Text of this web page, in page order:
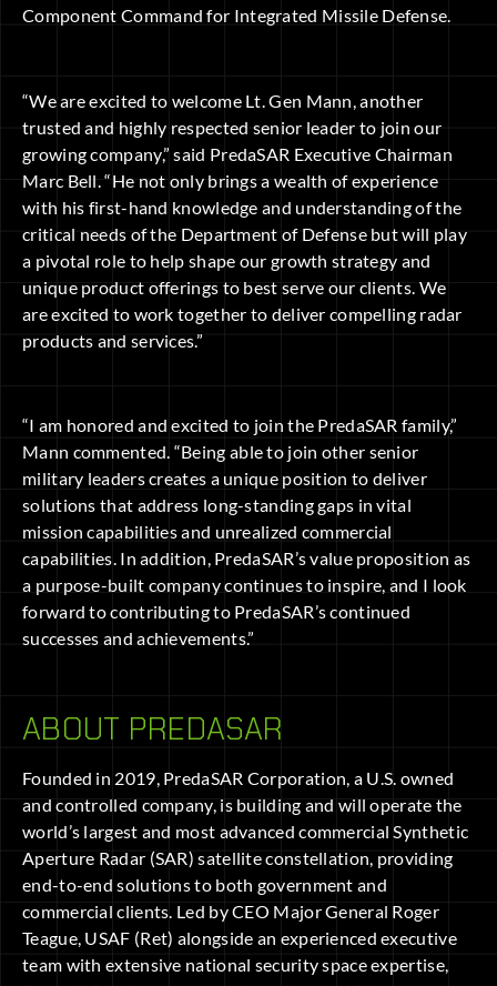
Component Command for Integrated Missile Defense.
“We are excited to welcome Lt. Gen Mann, another
trusted and highly respected senior leader to join our
growing company,” said PredaSAR Executive Chairman
Marc Bell. “He not only brings a wealth of experience
with his first-hand knowledge and understanding of the
critical needs of the Department of Defense but will play
a pivotal role to help shape our growth strategy and
unique product offerings to best serve our clients. We
are excited to work together to deliver compelling radar
products and services.”
“I am honored and excited to join the PredaSAR family,”
Mann commented. “Being able to join other senior
military leaders creates a unique position to deliver
solutions that address long-standing gaps in vital
mission capabilities and unrealized commercial
capabilities. In addition, PredaSAR’s value proposition as
a purpose-built company continues to inspire, and I look
forward to contributing to PredaSAR’s continued
successes and achievements.”
ABOUT PREDASAR
Founded in 2019, PredaSAR Corporation, a U.S. owned
and controlled company, is building and will operate the
world’s largest and most advanced commercial Synthetic
Aperture Radar (SAR) satellite constellation, providing
end-to-end solutions to both government and
commercial clients. Led by CEO Major General Roger
Teague, USAF (Ret) alongside an experienced executive
team with extensive national security space expertise,